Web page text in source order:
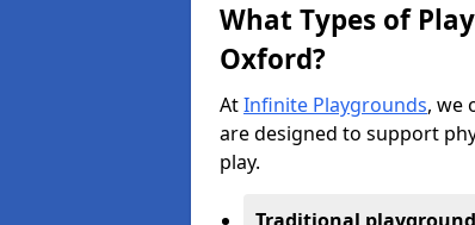
What Types of
Oxford?
AtInfinite Playgrounds, we
are designed to support
play.